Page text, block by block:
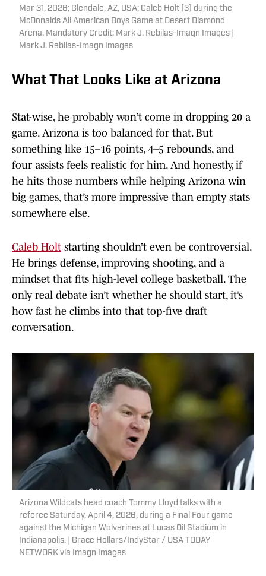
Mar 31, 2026; Glendale, AZ, USA; Caleb Holt (3) during the
McDonalds All American Boys Game at Desert Diamond
Arena. Mandatory Credit: Mark J. Rebilas-Imagn Images |
Mark J. Rebilas-Imagn Images
What That Looks Like at Arizona
Stat-wise, he probably won’t come in dropping 20 a
game. Arizona is too balanced for that. But
something like 15–16 points, 4–5 rebounds, and
four assists feels realistic for him. And honestly, if
he hits those numbers while helping Arizona win
big games, that’s more impressive than empty stats
somewhere else.
Caleb Holt starting shouldn’t even be controversial.
He brings defense, improving shooting, and a
mindset that fits high-level college basketball. The
only real debate isn’t whether he should start, it’s
how fast he climbs into that top-five draft
conversation.
Arizona Wildcats head coach Tommy Lloyd talks with a
referee Saturday, April 4, 2026, during a Final Four game
against the Michigan Wolverines at Lucas Oil Stadium in
Indianapolis. | Grace Hollars/IndyStar / USA TODAY
NETWORK via Imagn Images